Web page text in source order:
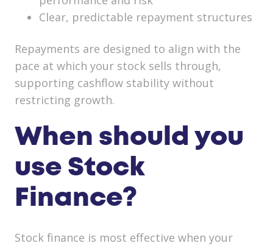
Clear, predictable repayment structures
Repayments are designed to align with the
pace at which your stock sells through,
supporting cashflow stability without
restricting growth.
When should you
use Stock
Finance?
Stock finance is most effective when your